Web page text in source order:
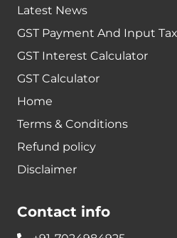
Latest News
GST Payment And Input
GST Interest Calculator
GST Calculator
Home
Terms & Conditions
Refund policy
Disclaimer
Contact info